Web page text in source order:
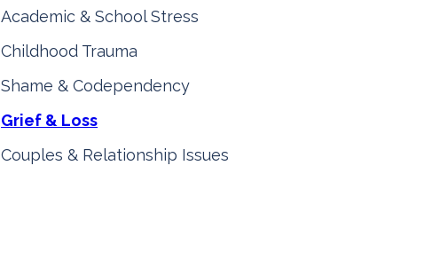
Academic & School Stress
Childhood Trauma
Shame & Codependency
Grief & Loss
Couples & Relationship Issues